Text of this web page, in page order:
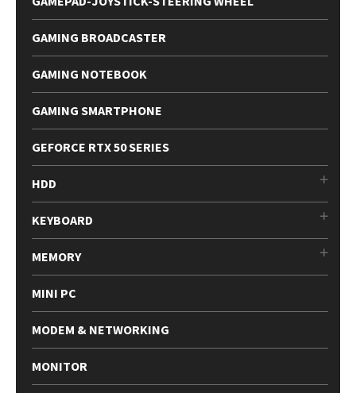
GAMING BROADCASTER
GAMING NOTEBOOK
GAMING SMARTPHONE
GEFORCE RTX 50 SERIES
HDD
KEYBOARD
MEMORY
MINI PC
MODEM & NETWORKING
MONITOR